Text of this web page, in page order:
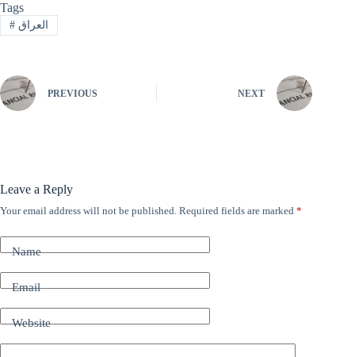
Tags
# العراق
PREVIOUS NEXT
Leave a Reply
Your email address will not be published. Required fields are marked *
Name
Email
Website
A
t
e
t
i